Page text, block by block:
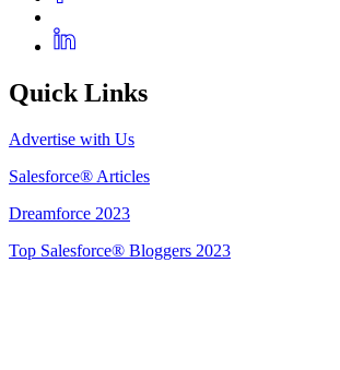
Quick Links
Advertise with Us
Salesforce® Articles
Dreamforce 2023
Top Salesforce® Bloggers 2023